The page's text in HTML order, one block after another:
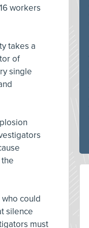
workers
takes a
of
single
could
silence
must